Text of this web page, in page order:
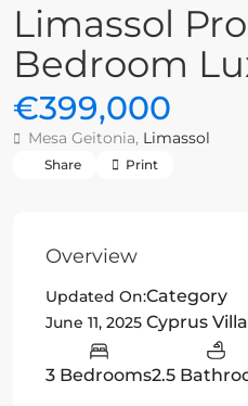
Limassol
Bedroom
€399,000
Mesa Geitonia, Limassol
Share Print
Overview
Updated On:
June 11, 2025
Category
Cyprus
3 Bedrooms2.5